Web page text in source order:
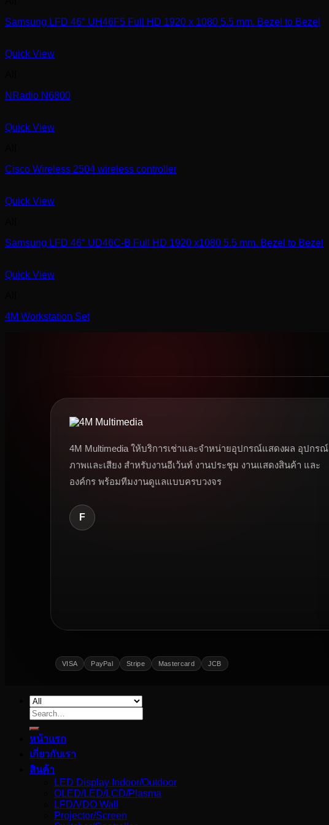
Samsung LFD 46″ UH46F5 Full HD 1920 x 1080 5.5 mm. Bezel to Bezel
Quick View
NRadio N6800
Quick View
Cisco Wireless 2504 wireless controller
Quick View
Samsung LFD 46″ UD46C-B Full HD 1920 x1080 5.5 mm. Bezel to Bezel
Quick View
4M Workstation Set
4M Multimedia ให้บริการเช่าและจำหน่ายอุปกรณ์แสดงผล อุปกรณ์
ภาพและเสียง สำหรับงานอีเว้นท์ งานประชุม งานแสดงสินค้า และ
องค์กร พร้อมทีมงานดูแลแบบครบวงจร
F
VISA PayPal Stripe Mastercard JCB
Search
for:
หน้าแรก
เกี่ยวกับเรา
สินค้า
LED Display Indoor/Outdoor
OLED/LED/LCD/Plasma
LFD/VDO Wall
Projector/Screen